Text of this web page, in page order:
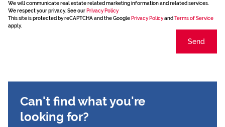
We will communicate real estate related marketing information and related services.
We respect your privacy. See our Privacy Policy
This site is protected by reCAPTCHA and the Google Privacy Policyand Terms of Service
apply.
Send
Can't find what you're
looking for?